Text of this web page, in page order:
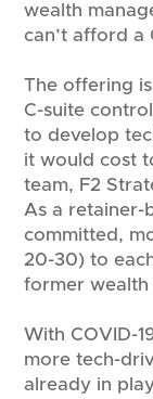
wealth
can’t afford a
The offering
C-suite
to develop
it would cost
team, F2
As a retainer-
committed,
20-30) to
former wealth
With COVID-
more tech-
already in